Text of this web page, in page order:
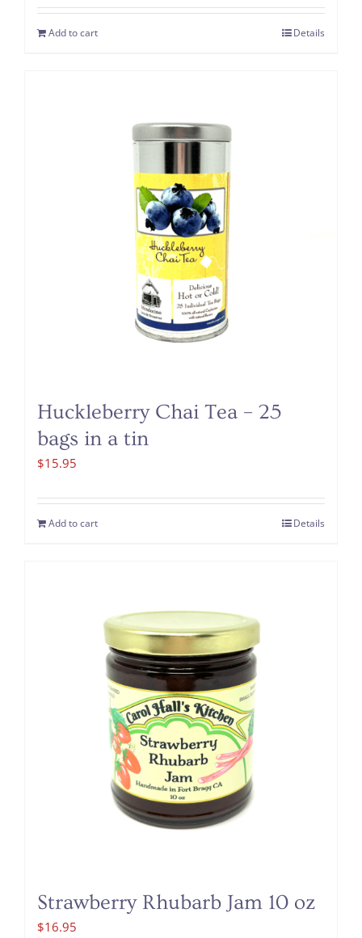
Add to cart Details
Huckleberry Chai Tea – 25
bags in a tin
$15.95
Add to cart Details
Strawberry Rhubarb Jam 10 oz
$16.95